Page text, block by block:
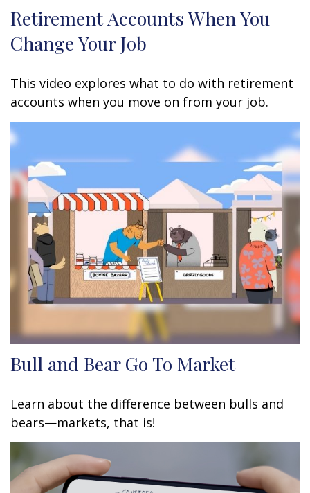
Retirement Accounts When You
Change Your Job
This video explores what to do with retirement
accounts when you move on from your job.
Bull and Bear Go To Market
Learn about the difference between bulls and
bears—markets, that is!